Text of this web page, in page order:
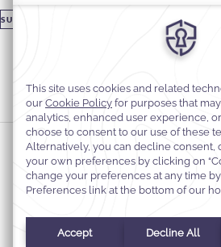
SUBSCRIBE
Stay In Touch
Cookie Preferences
Privacy Notice
Cookie Policy
Web Accessibility
Terms and Conditions